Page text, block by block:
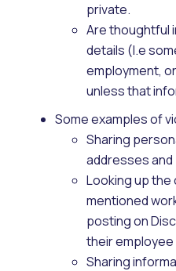
private.
Are thoughtful
details (I.e
employment,
unless that
Some examples of
Sharing
addresses
Looking up
mentioned
posting on
their
Sharing